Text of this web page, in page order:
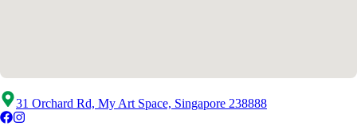
31 Orchard Rd, My Art Space, Singapore 238888